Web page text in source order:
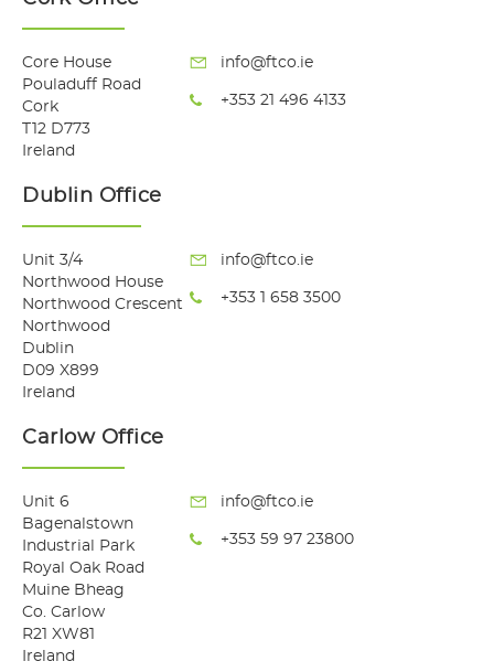
Core House
Pouladuff Road
Cork
T12 D773
Ireland
info@ftco.ie
+353 21 496 4133
Dublin Office
Unit 3/4
Northwood House
Northwood Crescent
Northwood
Dublin
D09 X899
Ireland
info@ftco.ie
+353 1 658 3500
Carlow Office
Unit 6
Bagenalstown
Industrial Park
Royal Oak Road
Muine Bheag
Co. Carlow
R21 XW81
Ireland
info@ftco.ie
+353 59 97 23800